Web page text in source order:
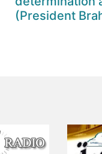
(President